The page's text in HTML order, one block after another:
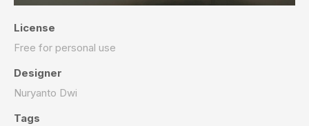
License
Free for personal use
Designer
Nuryanto Dwi
Tags